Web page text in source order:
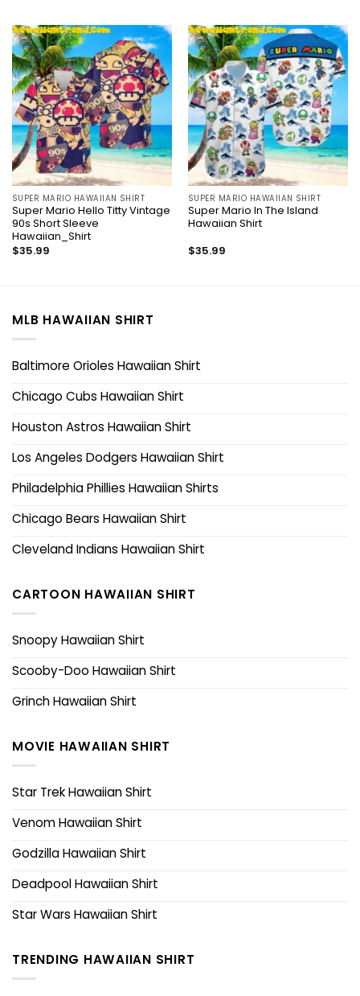
SUPER MARIO HAWAIIAN SHIRT
Super Mario Hello Titty Vintage
90s Short Sleeve
Hawaiian_Shirt
$35.99
SUPER MARIO HAWAIIAN SHIRT
Super Mario In The Island
Hawaiian Shirt
$35.99
MLB HAWAIIAN SHIRT
Baltimore Orioles Hawaiian Shirt
Chicago Cubs Hawaiian Shirt
Houston Astros Hawaiian Shirt
Los Angeles Dodgers Hawaiian Shirt
Philadelphia Phillies Hawaiian Shirts
Chicago Bears Hawaiian Shirt
Cleveland Indians Hawaiian Shirt
CARTOON HAWAIIAN SHIRT
Snoopy Hawaiian Shirt
Scooby-Doo Hawaiian Shirt
Grinch Hawaiian Shirt
MOVIE HAWAIIAN SHIRT
Star Trek Hawaiian Shirt
Venom Hawaiian Shirt
Godzilla Hawaiian Shirt
Deadpool Hawaiian Shirt
Star Wars Hawaiian Shirt
TRENDING HAWAIIAN SHIRT